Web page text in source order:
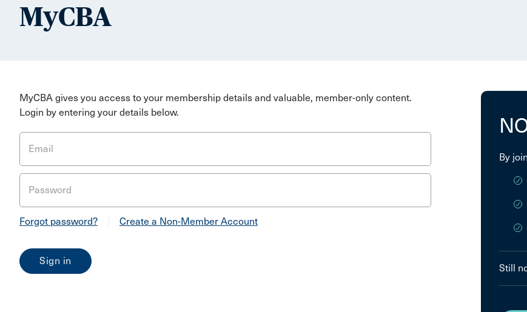
MyCBA
MyCBA gives you access to your membership details and valuable, member-only content.
Login by entering your details below.
Email
Password
Forgot password? Create a Non-Member Account
By
Still